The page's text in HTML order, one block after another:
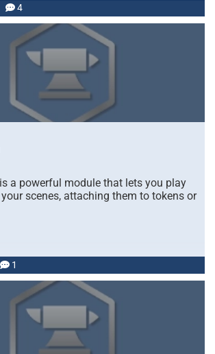
4
a powerful module that lets you play
scenes, attaching them to tokens or
1